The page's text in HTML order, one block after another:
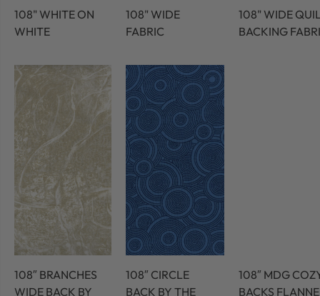
108" WHITE ON
WHITE
108" WIDE
FABRIC
108" WIDE
BACKING
108″ BRANCHES
WIDE BACK BY
108″ CIRCLE
BACK BY THE
108″ MDG
BACKS